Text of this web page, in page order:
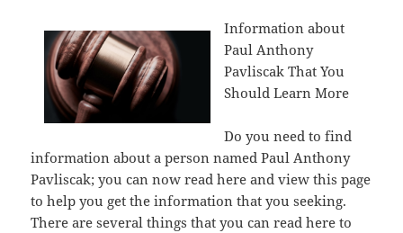
Information about
Paul Anthony
Pavliscak That You
Should Learn More
Do you need to find
information about a person named Paul Anthony
Pavliscak; you can now read here and view this page
to help you get the information that you seeking.
There are several things that you can read here to